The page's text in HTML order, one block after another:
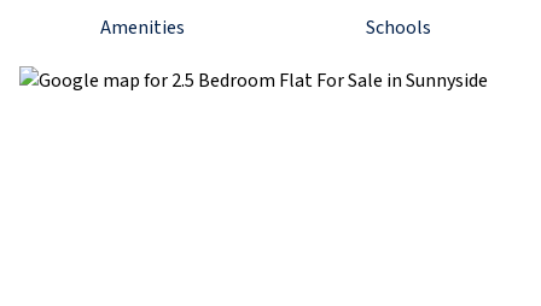
Amenities Schools